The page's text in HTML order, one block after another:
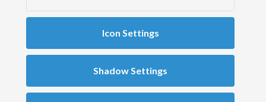
Icon Settings
Shadow Settings